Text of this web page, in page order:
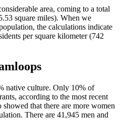
area, coming to a total
square miles). When we
the calculations indicate
per square kilometer (742
native culture. Only 10% of
according to the most recent
showed that there are more women
There are 41,945 men and